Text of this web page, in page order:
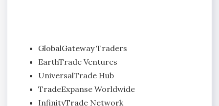
GlobalGateway Traders
EarthTrade Ventures
UniversalTrade Hub
TradeExpanse Worldwide
InfinityTrade Network